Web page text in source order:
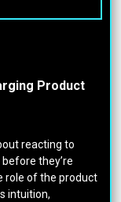
Product
reacting to
they’re
role of the product
intuition,